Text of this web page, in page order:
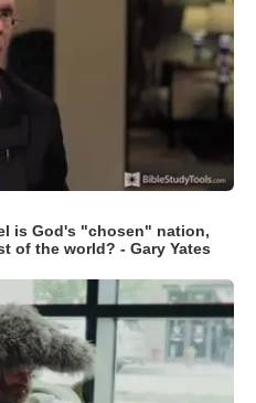
is God's "chosen" nation,
of the world? - Gary Yates